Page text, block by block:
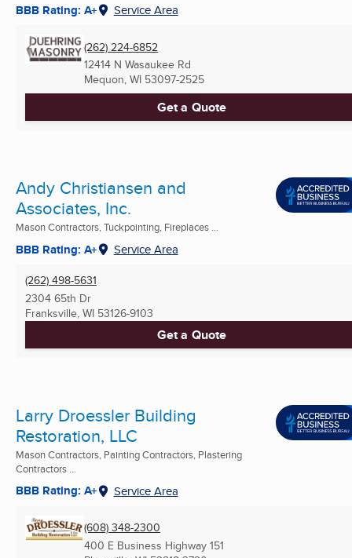
BBB Rating: A+ Service Area
(262) 224-6852
12414 N Wasaukee Rd
Mequon, WI 53097-2525
Get a Quote
Andy Christiansen and
Associates, Inc.
Mason Contractors, Tuckpointing, Fireplaces ...
BBB Rating: A+ Service Area
(262) 498-5631
2304 65th Dr
Franksville, WI 53126-9103
Get a Quote
Larry Droessler Building
Restoration, LLC
Mason Contractors, Painting Contractors, Plastering
Contractors ...
BBB Rating: A+ Service Area
(608) 348-2300
400 E Business Highway 151